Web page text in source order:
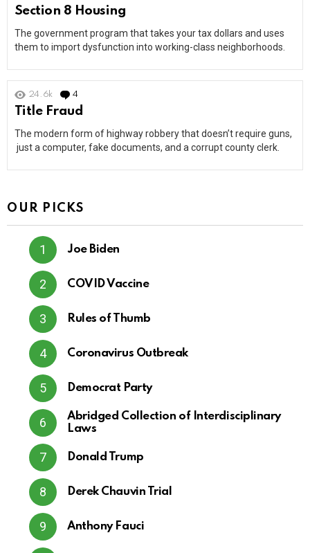
Section 8 Housing
The government program that takes your tax dollars and uses
them to import dysfunction into working-class neighborhoods.
24.6k 4
Title Fraud
The modern form of highway robbery that doesn’t require guns,
just a computer, fake documents, and a corrupt county clerk.
OUR PICKS
Joe Biden
COVID Vaccine
Rules of Thumb
Coronavirus Outbreak
Democrat Party
Abridged Collection of Interdisciplinary
Laws
Donald Trump
Derek Chauvin Trial
Anthony Fauci